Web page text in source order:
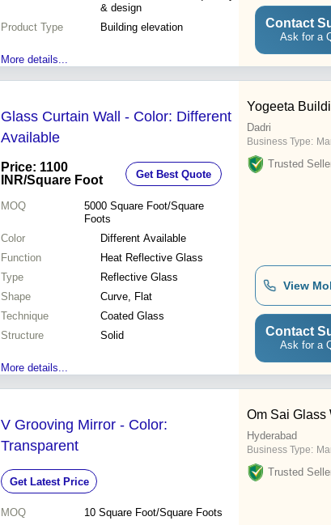
& design
Product Type
Building elevation
More details...
Contact
Ask for a
Glass Curtain Wall - Color: Different
Available
Price: 1100
INR/Square Foot Get Best Quote
MOQ 5000 Square Foot/Square
Foots
Color
Different Available
Function
Heat Reflective Glass
Type
Reflective Glass
Shape
Curve, Flat
Technique
Coated Glass
Structure
Solid
More details...
Yogeeta
Dadri
Business Type:
Trusted
View
Contact
Ask for a
V Grooving Mirror - Color:
Transparent
Get Latest Price
MOQ 10 Square Foot/Square Foots
Om Sai Glass
Hyderabad
Business Type:
Trusted